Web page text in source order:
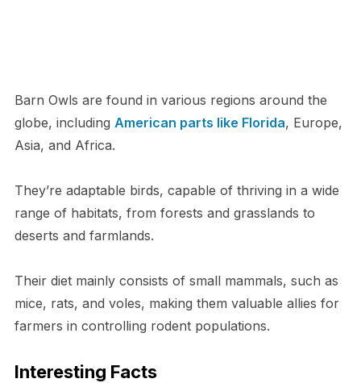
Barn Owls are found in various regions around the
globe, including American parts like Florida, Europe,
Asia, and Africa.
They’re adaptable birds, capable of thriving in a wide
range of habitats, from forests and grasslands to
deserts and farmlands.
Their diet mainly consists of small mammals, such as
mice, rats, and voles, making them valuable allies for
farmers in controlling rodent populations.
Interesting Facts